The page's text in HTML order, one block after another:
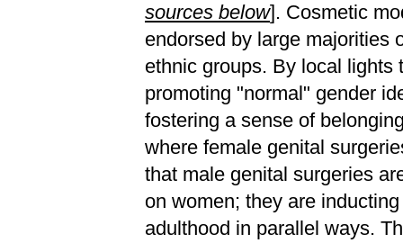
sources below]. Cosmetic
endorsed by large majorities
ethnic groups. By local lights
promoting "normal" gender
fostering a sense of
where female genital
that male genital surgeries
on women; they are
adulthood in parallel ways.